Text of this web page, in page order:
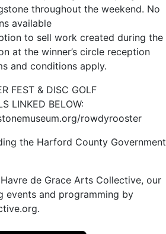
throughout the weekend. No
available
to sell work created during the
at the winner’s circle reception
and conditions apply.
FEST & DISC GOLF
LINKED BELOW:
rowdyrooster
the Harford County Government
de Grace Arts Collective, our
events and programming by